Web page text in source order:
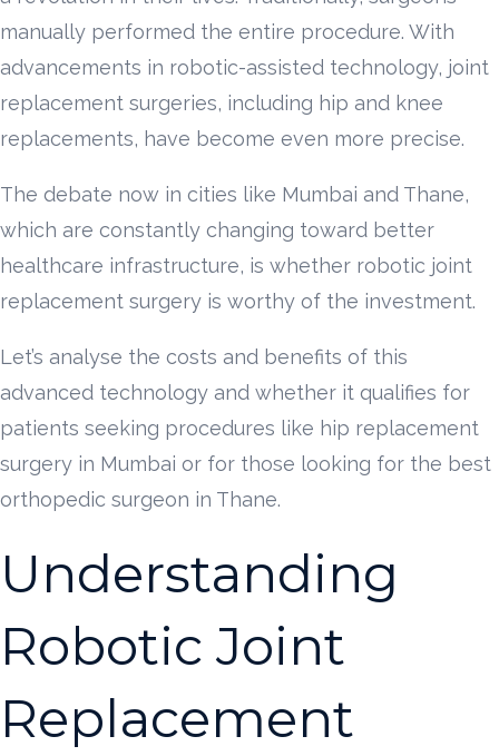
manually performed the entire procedure. With
advancements in robotic-assisted technology, joint
replacement surgeries, including hip and knee
replacements, have become even more precise.
The debate now in cities like Mumbai and Thane,
which are constantly changing toward better
healthcare infrastructure, is whether robotic joint
replacement surgery is worthy of the investment.
Let’s analyse the costs and benefits of this
advanced technology and whether it qualifies for
patients seeking procedures like hip replacement
surgery in Mumbai or for those looking for the best
orthopedic surgeon in Thane.
Understanding
Robotic Joint
Replacement